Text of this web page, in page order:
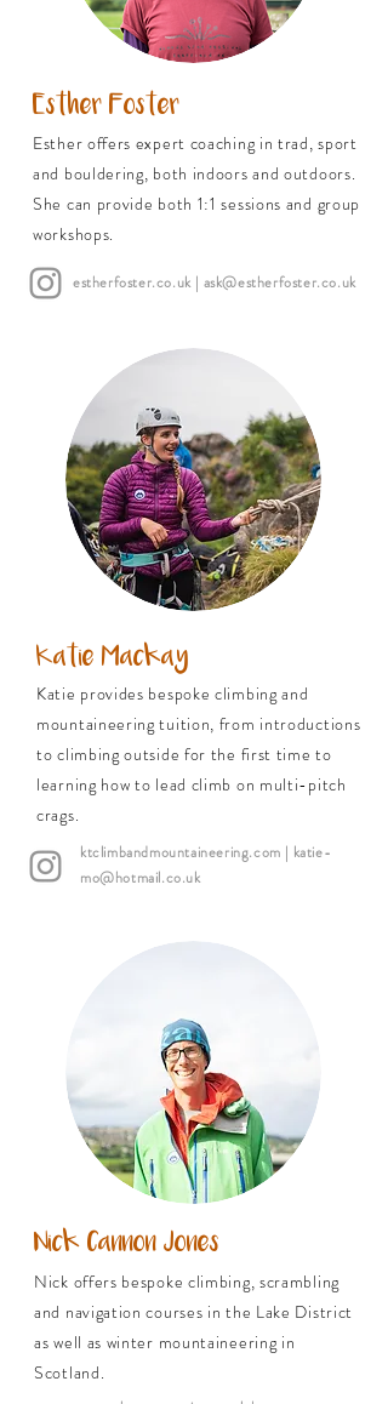
Esther Foster
Esther offers expert coaching in trad, sport
and bouldering, both indoors and outdoors.
She can provide both 1:1 sessions and group
workshops.
estherfoster.co.uk| ask@estherfoster.co.uk
Katie Mackay
Katie provides bespoke climbing and
mountaineering tuition, from introductions
to climbing outside for the first time to
learning how to lead climb on multi-pitch
crags.
ktclimbandmountaineering.com | katie-
mo@hotmail.co.uk
Nick Cannon Jones
Nick offers bespoke climbing, scrambling
and navigation courses in the Lake District
as well as winter mountaineering in
Scotland.